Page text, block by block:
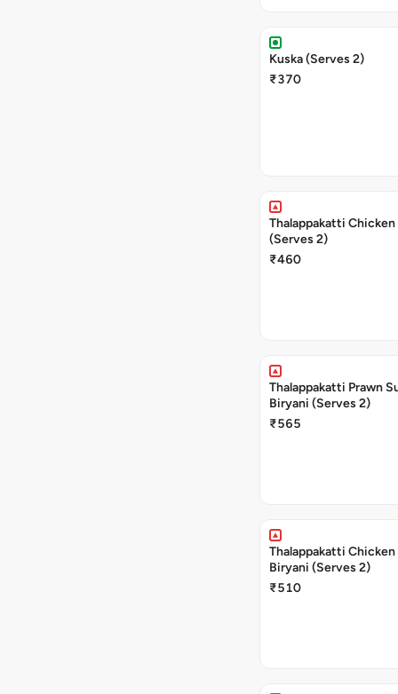
Kuska (Serves 2)
₹370
Thalappakatti
(Serves 2)
₹460
Thalappakatti Prawn
Biryani (Serves 2)
₹565
Thalappakatti Chicken
Biryani (Serves 2)
₹510